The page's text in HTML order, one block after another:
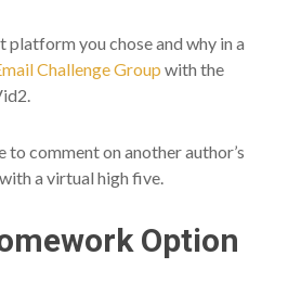
platform you chose and why in a
ChallengeGroup with the
to comment on another author’s
a virtual high five.
Option